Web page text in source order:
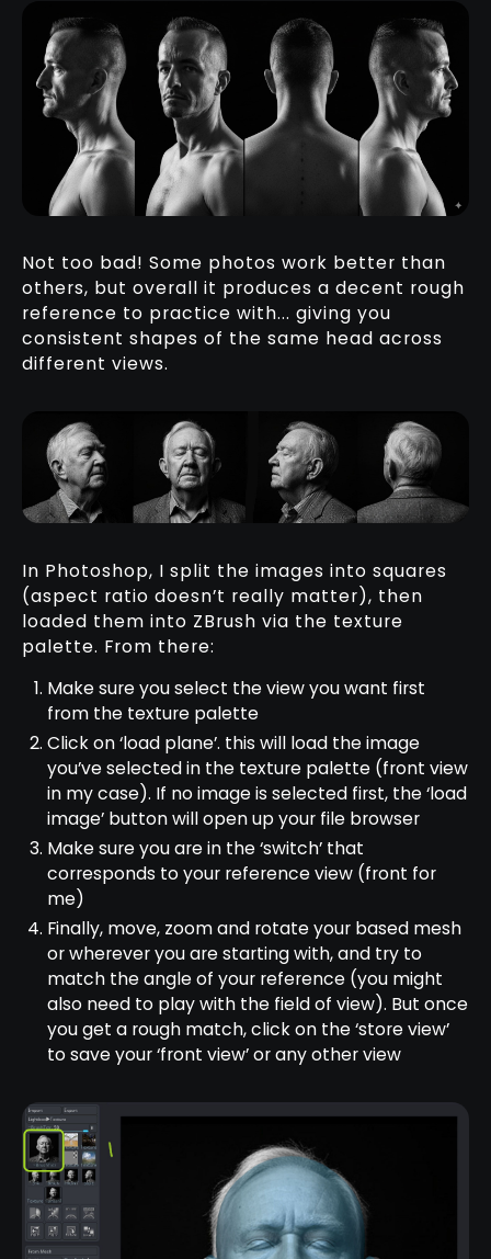
Not too bad! Some photos work better than
others, but overall it produces a decent rough
reference to practice with... giving you
consistent shapes of the same head across
different views.
In Photoshop, I split the images into squares
(aspect ratio doesn’t really matter), then
loaded them into ZBrush via the texture
palette. From there:
Make sure you select the view you want first
from the texture palette
Click on ‘load plane’. this will load the image
you’ve selected in the texture palette (front view
in my case). If no image is selected first, the ‘load
image’ button will open up your file browser
Make sure you are in the ‘switch’ that
corresponds to your reference view (front for
me)
Finally, move, zoom and rotate your based mesh
or wherever you are starting with, and try to
match the angle of your reference (you might
also need to play with the field of view). But once
you get a rough match, click on the ‘store view’
to save your ‘front view’ or any other view